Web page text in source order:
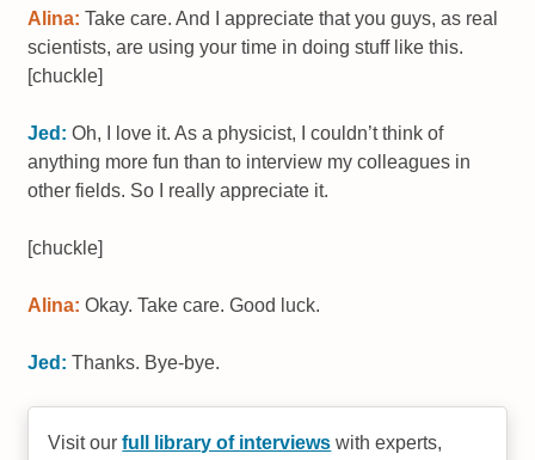
Alina: Take care. And I appreciate that you guys, as real
scientists, are using your time in doing stuff like this.
[chuckle]
Jed: Oh, I love it. As a physicist, I couldn’t think of
anything more fun than to interview my colleagues in
other fields. So I really appreciate it.
[chuckle]
Alina: Okay. Take care. Good luck.
Jed: Thanks. Bye-bye.
Visit ourfull library of interviews with experts,